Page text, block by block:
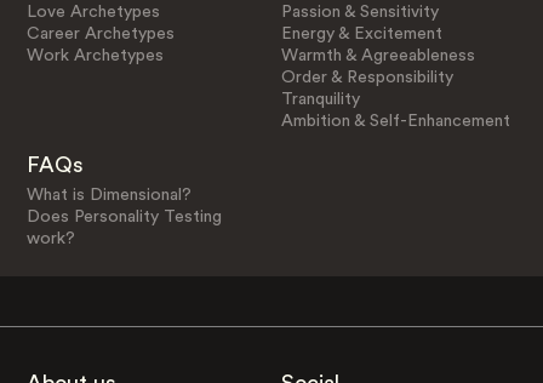
Love Archetypes
Career Archetypes
Work Archetypes
Passion & Sensitivity
Energy & Excitement
Warmth & Agreeableness
Order & Responsibility
Tranquility
Ambition & Self-Enhancement
FAQs
What is Dimensional?
Does Personality Testing
work?